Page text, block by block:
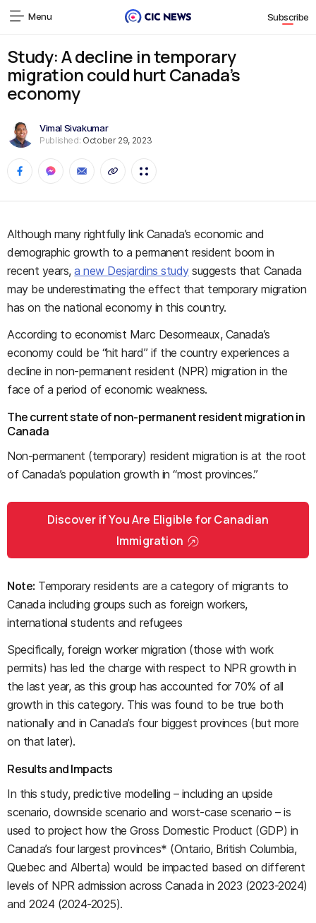
Menu Subscribe
Study: A decline in temporary
migration could hurt Canada’s
economy
Vimal Sivakumar
Published: October 29, 2023
Although many rightfully link Canada’s economic and
demographic growth to a permanent resident boom in
recent years,a new Desjardins studysuggests that Canada
may be underestimating the effect that temporary migration
has on the national economy in this country.
According to economist Marc Desormeaux, Canada’s
economy could be “hit hard” if the country experiences a
decline in non-permanent resident (NPR) migration in the
face of a period of economic weakness.
The current state of non-permanent resident migration in
Canada
Non-permanent (temporary) resident migration is at the root
of Canada’s population growth in “most provinces.”
Discover if You Are Eligible for Canadian
Immigration
Note: Temporary residents are a category of migrants to
Canada including groups such as foreign workers,
international students and refugees
Specifically, foreign worker migration (those with work
permits) has led the charge with respect to NPR growth in
the last year, as this group has accounted for 70% of all
growth in this category. This was found to be true both
nationally and in Canada’s four biggest provinces (but more
on that later).
Results and Impacts
In this study, predictive modelling – including an upside
scenario, downside scenario and worst-case scenario – is
used to project how the Gross Domestic Product (GDP) in
Canada’s four largest provinces* (Ontario, British Columbia,
Quebec and Alberta) would be impacted based on different
levels of NPR admission across Canada in 2023 (2023-2024)
and 2024 (2024-2025).